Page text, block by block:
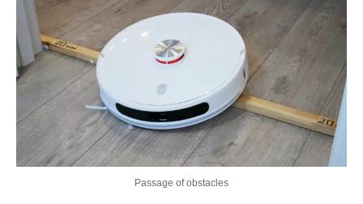
Passage of obstacles